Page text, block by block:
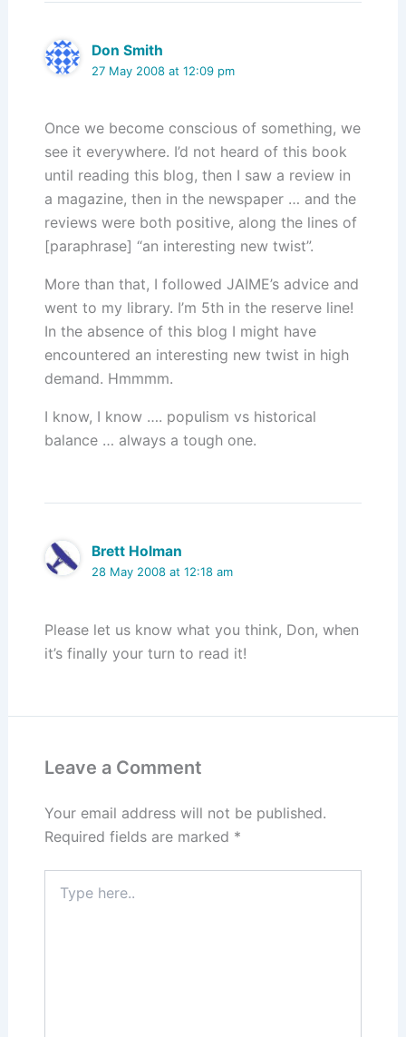
Don Smith
27 May 2008 at 12:09 pm
Once we become conscious of something, we
see it everywhere. I’d not heard of this book
until reading this blog, then I saw a review in
a magazine, then in the newspaper … and the
reviews were both positive, along the lines of
[paraphrase] “an interesting new twist”.
More than that, I followed JAIME’s advice and
went to my library. I’m 5th in the reserve line!
In the absence of this blog I might have
encountered an interesting new twist in high
demand. Hmmmm.
I know, I know …. populism vs historical
balance … always a tough one.
Brett Holman
28 May 2008 at 12:18 am
Please let us know what you think, Don, when
it’s finally your turn to read it!
Leave a Comment
Your email address will not be published.
Required fields are marked *
here..